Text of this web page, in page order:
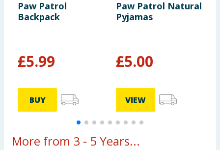
Paw Patrol
Backpack
£5.99
BUY
Paw Patrol Natural
Pyjamas
£5.00
VIEW
More from 3 - 5 Years...